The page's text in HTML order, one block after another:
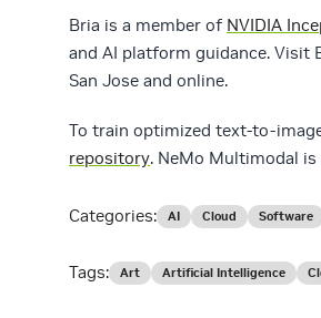
Bria is a member of NVIDIA
and AI platform guidance. Visit
San Jose and online.
To train optimized text-to-
repository. NeMo Multimodal
Categories: AI Cloud Software
Tags: Art Artificial Intelligence